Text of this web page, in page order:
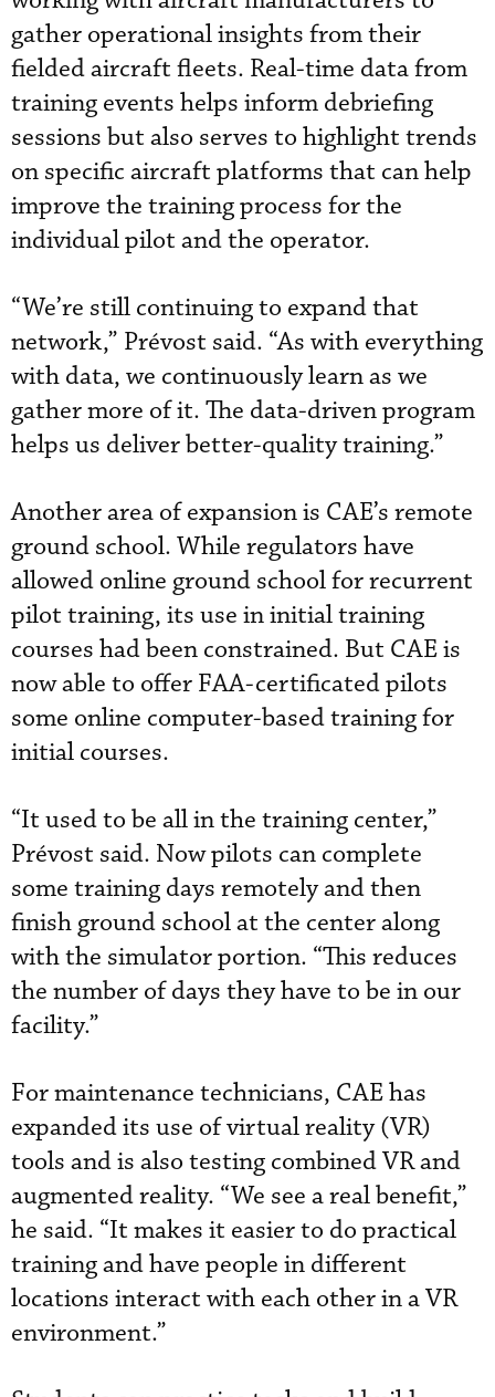
gather operational insights from their
fielded aircraft fleets. Real-time data from
training events helps inform debriefing
sessions but also serves to highlight trends
on specific aircraft platforms that can help
improve the training process for the
individual pilot and the operator.
“We’re still continuing to expand that
network,” Prévost said. “As with everything
with data, we continuously learn as we
gather more of it. The data-driven program
helps us deliver better-quality training.”
Another area of expansion is CAE’s remote
ground school. While regulators have
allowed online ground school for recurrent
pilot training, its use in initial training
courses had been constrained. But CAE is
now able to offer FAA-certificated pilots
some online computer-based training for
initial courses.
“It used to be all in the training center,”
Prévost said. Now pilots can complete
some training days remotely and then
finish ground school at the center along
with the simulator portion. “This reduces
the number of days they have to be in our
facility.”
For maintenance technicians, CAE has
expanded its use of virtual reality (VR)
tools and is also testing combined VR and
augmented reality. “We see a real benefit,”
he said. “It makes it easier to do practical
training and have people in different
locations interact with each other in a VR
environment.”